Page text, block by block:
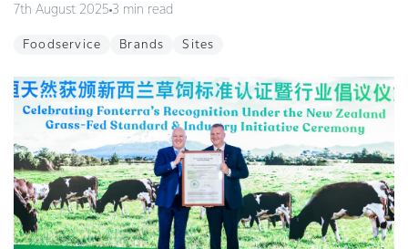
7th August 2025 3 min read
Foodservice Brands Sites